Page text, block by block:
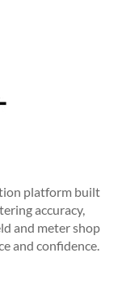
platform built
accuracy,
and meter shop
and confidence.